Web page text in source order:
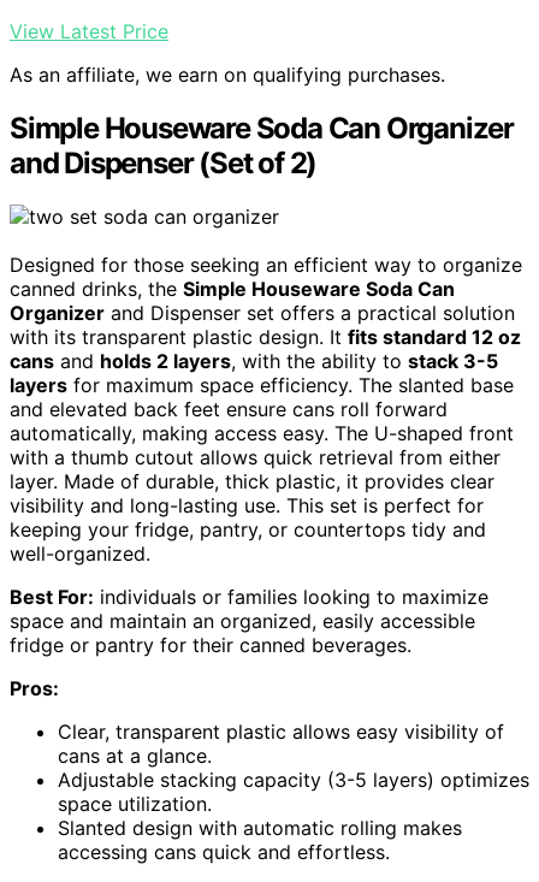
View Latest Price
As an affiliate, we earn on qualifying purchases.
Simple Houseware Soda Can Organizer
and Dispenser (Set of 2)
Designed for those seeking an efficient way to organize
canned drinks, the Simple Houseware Soda Can
Organizer and Dispenser set offers a practical solution
with its transparent plastic design. It fits standard 12 oz
cans and holds 2 layers, with the ability to stack 3-5
layers for maximum space efficiency. The slanted base
and elevated back feet ensure cans roll forward
automatically, making access easy. The U-shaped front
with a thumb cutout allows quick retrieval from either
layer. Made of durable, thick plastic, it provides clear
visibility and long-lasting use. This set is perfect for
keeping your fridge, pantry, or countertops tidy and
well-organized.
Best For: individuals or families looking to maximize
space and maintain an organized, easily accessible
fridge or pantry for their canned beverages.
Pros:
Clear, transparent plastic allows easy visibility of
cans at a glance.
Adjustable stacking capacity (3-5 layers) optimizes
space utilization.
Slanted design with automatic rolling makes
accessing cans quick and effortless.